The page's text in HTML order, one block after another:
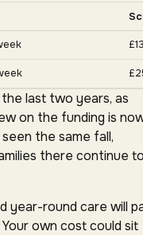
2026
last two years, as
on the funding is
the same fall,
there continue to
year-round care will
own cost could sit